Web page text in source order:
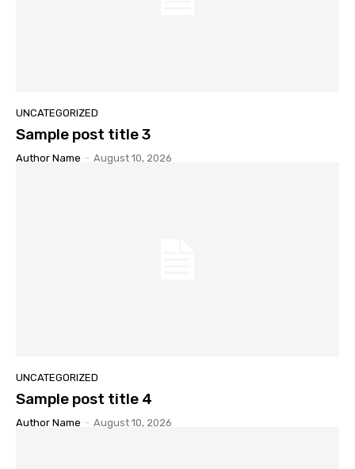
UNCATEGORIZED
Sample post title 3
Author Name - August 10, 2026
UNCATEGORIZED
Sample post title 4
Author Name - August 10, 2026